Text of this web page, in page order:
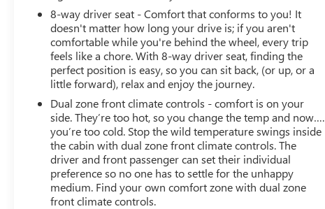
www.nhtsa.gov/recalls.We use state-of-the-art software
to price our vehicles to be the most competitive in the
market. If you have found a better value, let us know
about it. We would love the opportunity to keep giving
the best values in the market. Contact our Sales
Department at 517-507-4955 with your questions and
to set up an appointment. Be our guest at LaFontaine
Buick GMC of Lansing, and put us to work for you. NOTE:
All Equipment Listed May Not Be Available.
8-way driver seat - Comfort that conforms to you! It
doesn't matter how long your drive is; if you aren't
comfortable while you're behind the wheel, every trip
feels like a chore. With 8-way driver seat, finding the
perfect position is easy, so you can sit back, (or up, or a
little forward), relax and enjoy the journey.
Dual zone front climate controls - comfort is on your
side. They’re too hot, so you change the temp and now….
you’re too cold. Stop the wild temperature swings inside
the cabin with dual zone front climate controls. The
driver and front passenger can set their individual
preference so no one has to settle for the unhappy
medium. Find your own comfort zone with dual zone
front climate controls.